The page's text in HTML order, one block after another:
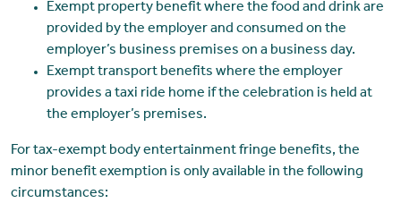
Exempt property benefit where the food and drink are
provided by the employer and consumed on the
employer’s business premises on a business day.
Exempt transport benefits where the employer
provides a taxi ride home if the celebration is held at
the employer’s premises.
For tax-exempt body entertainment fringe benefits, the
minor benefit exemption is only available in the following
circumstances: